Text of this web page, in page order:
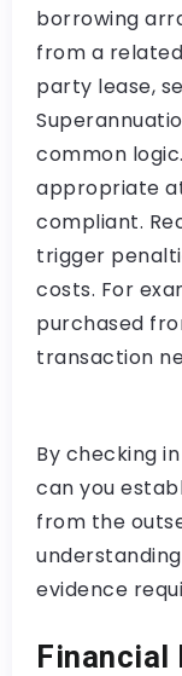
borrowing
from a
party lease,
common
appropriate
compliant.
trigger
costs. For
purchased
transaction
By checking
can you
from the
evidence
Financial